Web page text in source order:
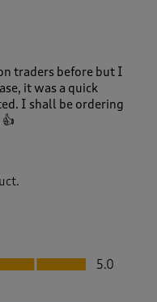
traders before but I
it was a quick
I shall be ordering
5.0